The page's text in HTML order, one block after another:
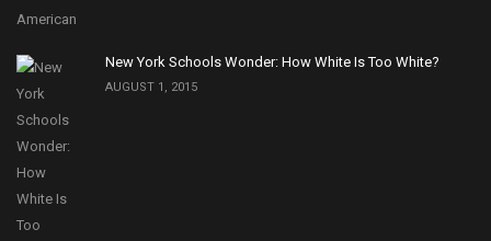
New York Schools Wonder: How White Is Too White?
AUGUST 1, 2015